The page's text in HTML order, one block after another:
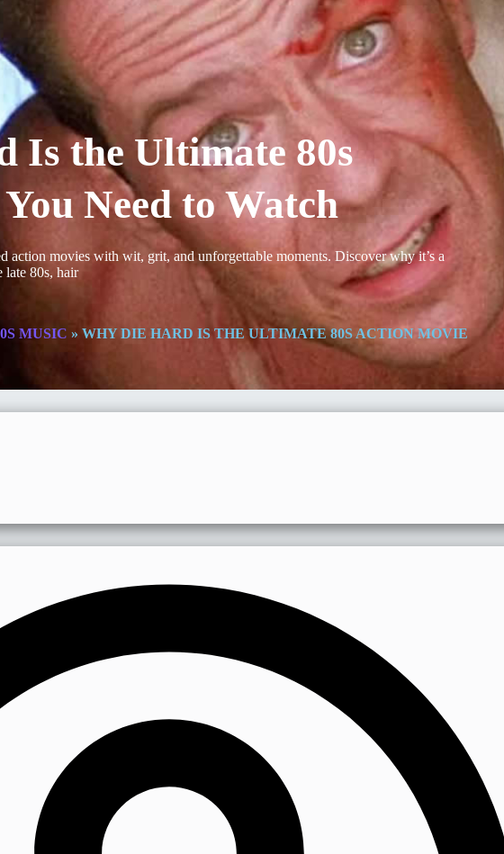
Is the Ultimate 80s
Need to Watch
action movies with wit, grit, and unforgettable moments. Discover why it’s a
late 80s, hair
MUSIC » WHY DIE HARD IS THE ULTIMATE 80S ACTION MOVIE